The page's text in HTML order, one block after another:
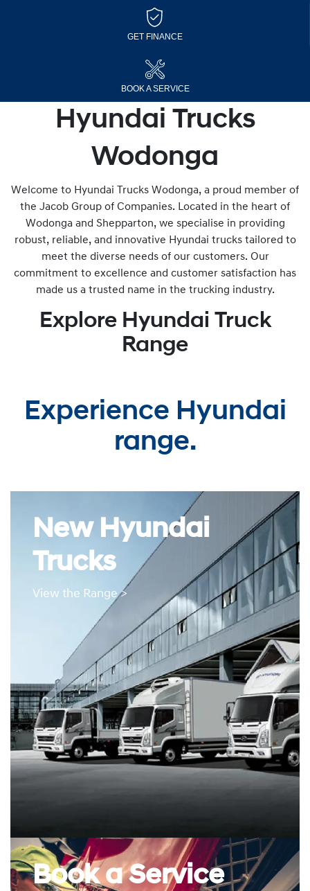
GET FINANCE
BOOK A SERVICE
Hyundai Trucks
Wodonga
Welcome to Hyundai Trucks Wodonga, a proud member of
the Jacob Group of Companies. Located in the heart of
Wodonga and Shepparton, we specialise in providing
robust, reliable, and innovative Hyundai trucks tailored to
meet the diverse needs of our customers. Our
commitment to excellence and customer satisfaction has
made us a trusted name in the trucking industry.
Explore Hyundai Truck
Range
Experience Hyundai
range.
New Hyundai
Trucks
View the Range >
Book a Service